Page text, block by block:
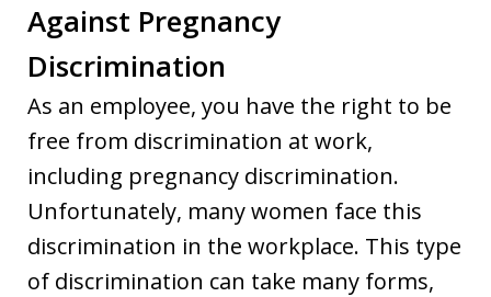
Against Pregnancy
Discrimination
As an employee, you have the right to be
free from discrimination at work,
including pregnancy discrimination.
Unfortunately, many women face this
discrimination in the workplace. This type
of discrimination can take many forms,